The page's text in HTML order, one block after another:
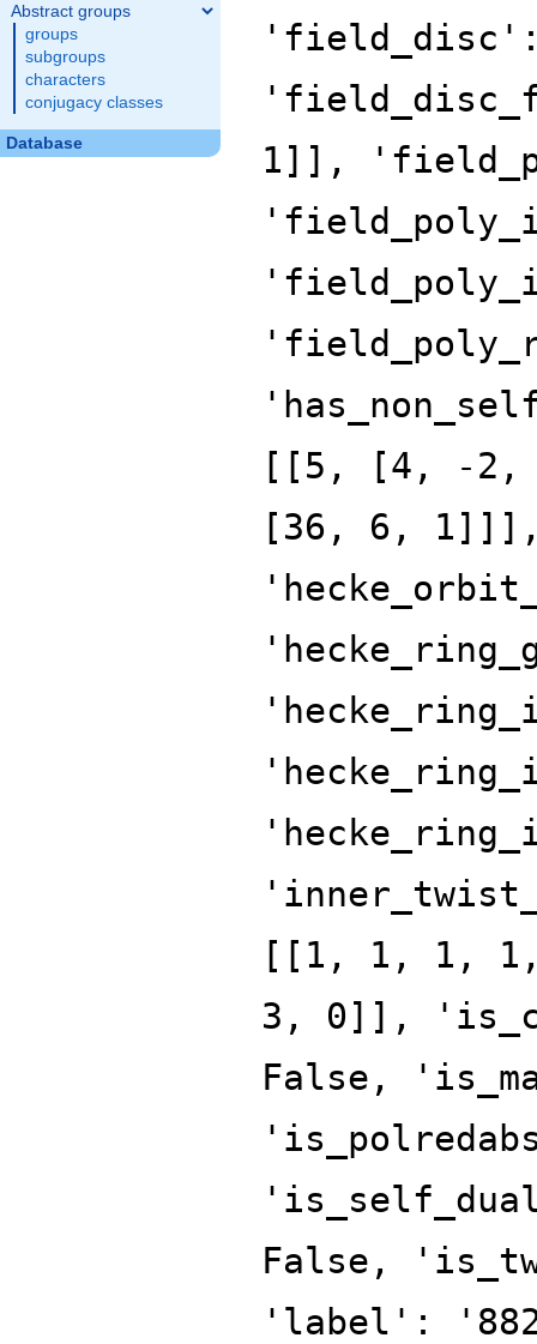
Abstract groups
groups
subgroups
characters
conjugacy classes
Database
1]],
[[5, [4, -
[36, 6,
[[1, 1, 1,
3, 0]],
False,
False,
'label':